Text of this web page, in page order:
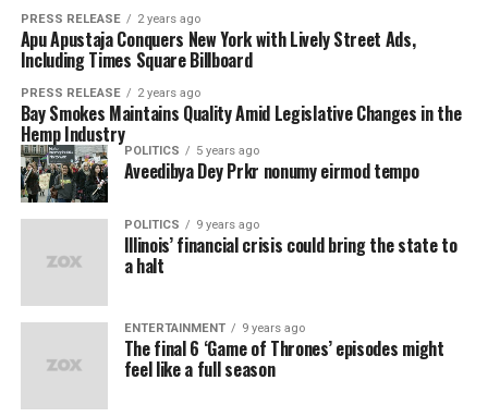
PRESS RELEASE 2 years ago
Apu Apustaja Conquers New York with Lively Street Ads,
Including Times Square Billboard
PRESS RELEASE 2 years ago
Bay Smokes Maintains Quality Amid Legislative Changes in the
Hemp Industry
POLITICS 5 years ago
Aveedibya Dey Prkr nonumy eirmod tempo
POLITICS 9 years ago
Illinois’ financial crisis could bring the state to
a halt
ENTERTAINMENT 9 years ago
The final 6 ‘Game of Thrones’ episodes might
feel like a full season